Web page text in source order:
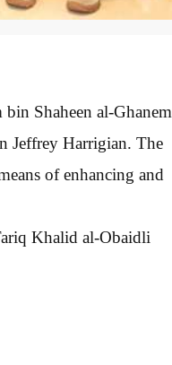
Shaheen al-Ghanem
Jeffrey Harrigian. The
of enhancing and
Khalid al-Obaidli